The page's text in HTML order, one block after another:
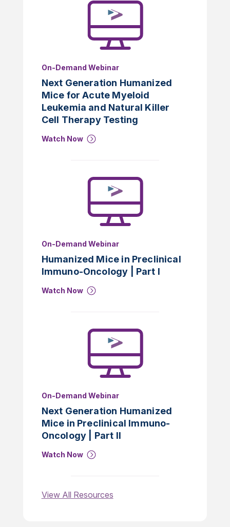
On-Demand Webinar
Next Generation Humanized
Mice for Acute Myeloid
Leukemia and Natural Killer
Cell Therapy Testing
Watch Now
On-Demand Webinar
Humanized Mice in Preclinical
Immuno-Oncology | Part I
Watch Now
On-Demand Webinar
Next Generation Humanized
Mice in Preclinical Immuno-
Oncology | Part II
Watch Now
View All Resources